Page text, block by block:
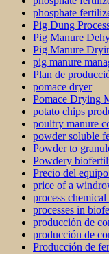
phosphate
Pig Dung
Pig Manure
Pig Manure
pig manure
Plan de
pomace dryer
Pomace Drying
potato chips
poultry manure
powder soluble
Powder to
Powdery
Precio del
price of a
process
processes in
producción de
producción de
Producción de